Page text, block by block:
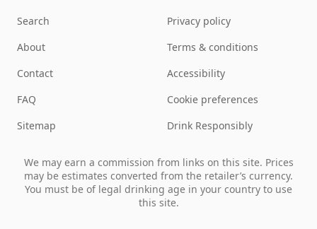
Search
About
Contact
FAQ
Sitemap
Privacy policy
Terms & conditions
Accessibility
Cookie preferences
Drink Responsibly
We may earn a commission from links on this site. Prices
may be estimates converted from the retailer’s currency.
You must be of legal drinking age in your country to use
this site.